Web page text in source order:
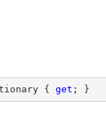
{ get ; }